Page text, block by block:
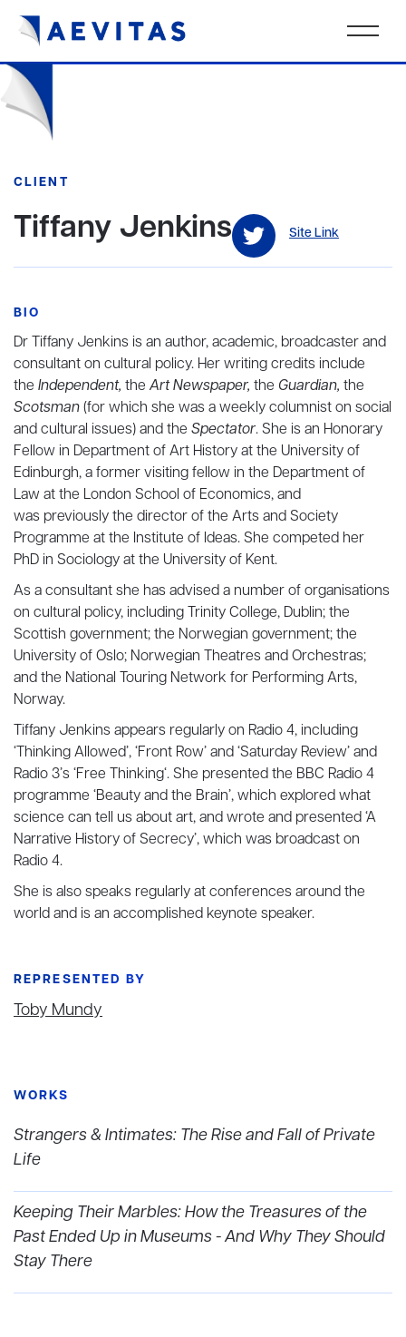
CLIENT
Tiffany Jenkins Site Link
BIO
Dr Tiffany Jenkins is an author, academic, broadcaster and
consultant on cultural policy. Her writing credits include
the Independent, the Art Newspaper, the Guardian, the
Scotsman(for which she was a weekly columnist on social
and cultural issues) and the Spectator. She is an Honorary
Fellow in Department of Art History at the University of
Edinburgh, a former visiting fellow in the Department of
Law at the London School of Economics, and
was previously the director of the Arts and Society
Programme at the Institute of Ideas. She competed her
PhD in Sociology at the University of Kent.
As a consultant she has advised a number of organisations
on cultural policy, including Trinity College, Dublin; the
Scottish government; the Norwegian government; the
University of Oslo; Norwegian Theatres and Orchestras;
and the National Touring Network for Performing Arts,
Norway.
Tiffany Jenkins appears regularly on Radio 4, including
‘Thinking Allowed’, ‘Front Row’ and ‘Saturday Review’ and
Radio 3’s ‘Free Thinking‘. She presented the BBC Radio 4
programme ‘Beauty and the Brain’, which explored what
science can tell us about art, and wrote and presented ‘A
Narrative History of Secrecy’, which was broadcast on
Radio 4.
She is also speaks regularly at conferences around the
world and is an accomplished keynote speaker.
REPRESENTED BY
Toby Mundy
WORKS
Strangers & Intimates: The Rise and Fall of Private
Life
Keeping Their Marbles: How the Treasures of the
Past Ended Up in Museums - And Why They Should
Stay There